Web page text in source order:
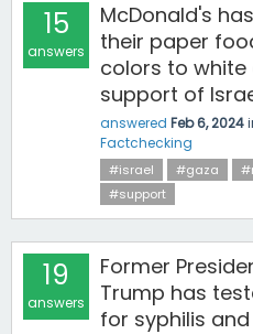
15
answers
McDonald's
their paper
colors to white
support of
answered Feb 6, 2024
Factchecking
#israel #gaza
#support
19
answers
Former
Trump has
for syphilis